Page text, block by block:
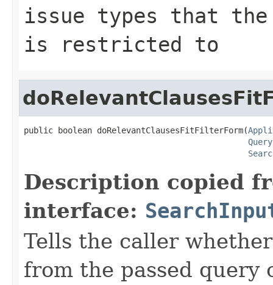
issue types that
is restricted to
public boolean doRelevantClausesFitFilterForm(
Query
Description copied
interface:
Tells the caller
from the passed query